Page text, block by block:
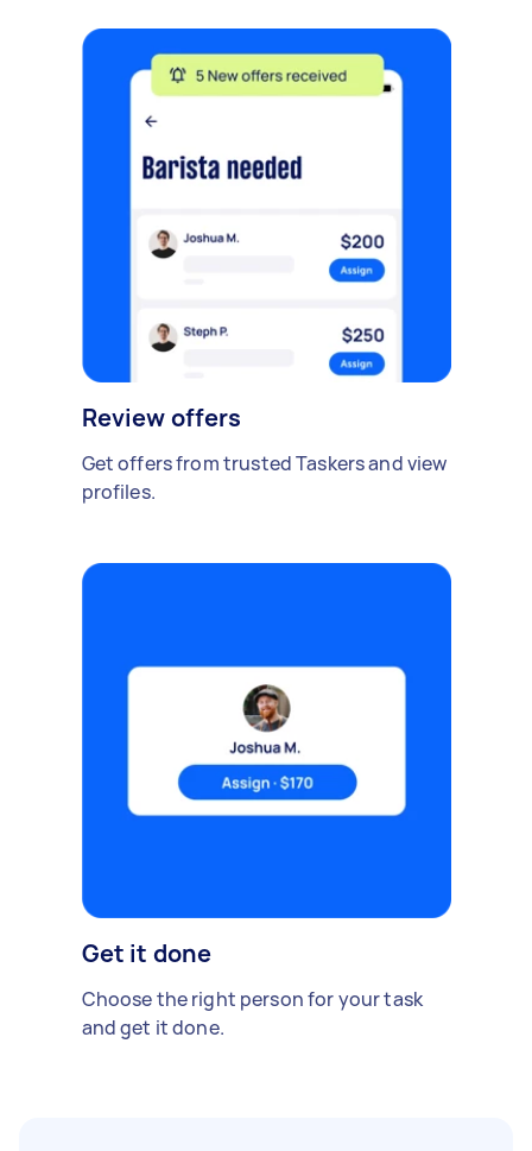
Review offers
Get offers from trusted Taskers and view
profiles.
Get it done
Choose the right person for your task
and get it done.